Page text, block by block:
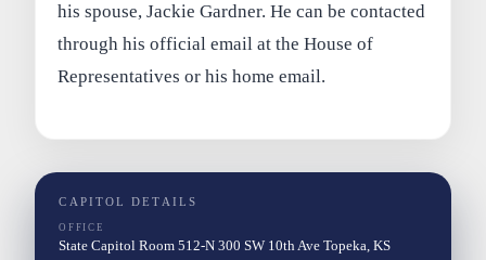
his spouse, Jackie Gardner. He can be contacted
through his official email at the House of
Representatives or his home email.
CAPITOL DETAILS
OFFICE
State Capitol Room 512-N 300 SW 10th Ave Topeka, KS